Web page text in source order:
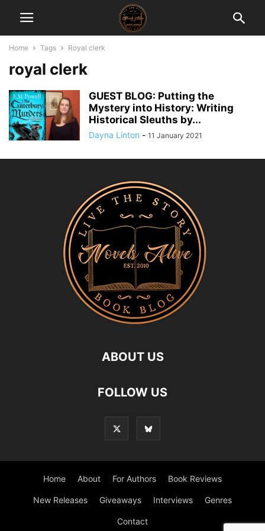
Home Tags Royal clerk
royal clerk
GUEST BLOG: Putting the
Mystery into History: Writing
Historical Sleuths by...
Dayna Linton - 11 January 2021
ABOUT US
FOLLOW US
Home About For Authors Book Reviews
New Releases Giveaways Interviews Genres
Contact